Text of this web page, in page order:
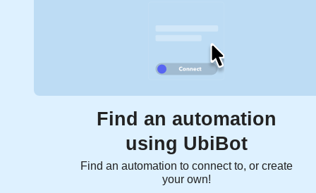
Find an automation
using UbiBot
Find an automation to connect to, or create
your own!